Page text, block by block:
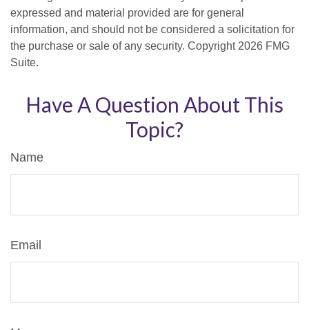
expressed and material provided are for general
information, and should not be considered a solicitation for
the purchase or sale of any security. Copyright 2026 FMG
Suite.
Have A Question About This
Topic?
Name
Email